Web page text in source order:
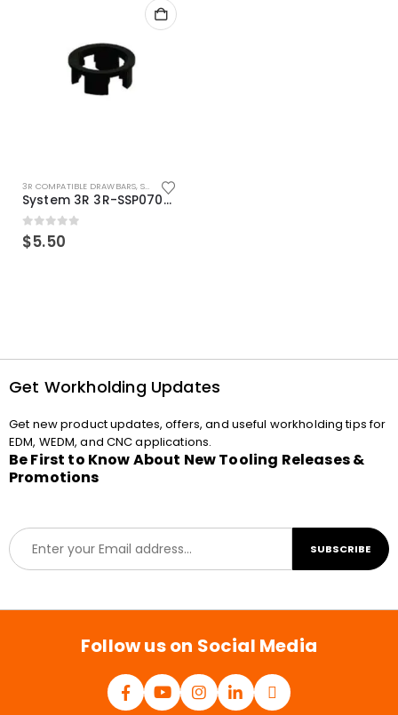
3R COMPATIBLE DRAWBARS, SYSTEM 3R COMPATIBLE
System 3R 3R-SSP07082E Macro Compatible Drawbar Locking Ring Clip
0out of 5
$5.50
Get Workholding Updates
Get new product updates, offers, and useful workholding tips for
EDM, WEDM, and CNC applications.
Be First to Know About New Tooling Releases &
Promotions
E
m
a
l
SUBSCRIBE
Follow us on Social Media